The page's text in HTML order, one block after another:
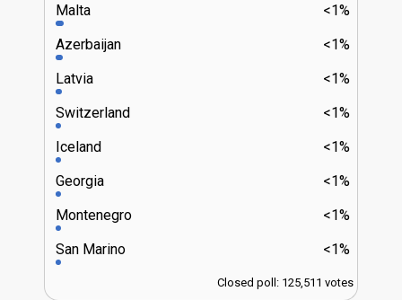
<1%
Malta
<1%
Azerbaijan
<1%
Latvia
<1%
Switzerland
<1%
Iceland
<1%
Georgia
<1%
Montenegro
<1%
San Marino
Closed poll: 125,511 votes